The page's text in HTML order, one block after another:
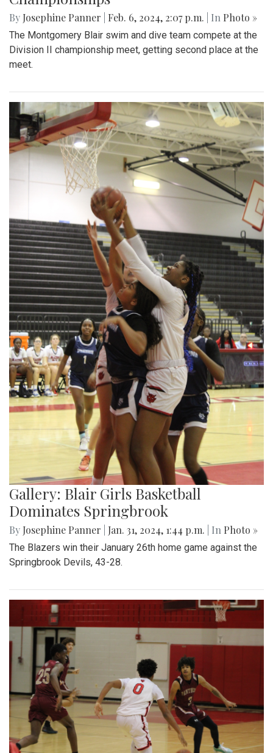
By Josephine Panner Feb. 6, 2024, 2:07 p.m. | In Photo »
The Montgomery Blair swim and dive team compete at the
Division II championship meet, getting second place at the
meet.
Gallery: Blair Girls Basketball
Dominates Springbrook
By Josephine Panner Jan. 31, 2024, 1:44 p.m. | In Photo »
The Blazers win their January 26th home game against the
Springbrook Devils, 43-28.